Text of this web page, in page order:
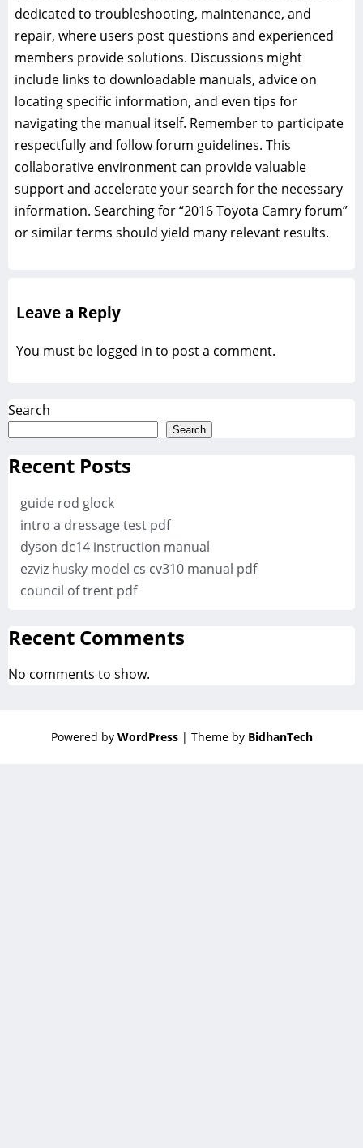
dedicated to troubleshooting, maintenance, and
repair, where users post questions and experienced
members provide solutions. Discussions might
include links to downloadable manuals, advice on
locating specific information, and even tips for
navigating the manual itself. Remember to participate
respectfully and follow forum guidelines. This
collaborative environment can provide valuable
support and accelerate your search for the necessary
information. Searching for “2016 Toyota Camry forum”
or similar terms should yield many relevant results.
Leave a Reply
You must be logged in to post a comment.
Search
Search
Recent Posts
guide rod glock
intro a dressage test pdf
dyson dc14 instruction manual
ezviz husky model cs cv310 manual pdf
council of trent pdf
Recent Comments
No comments to show.
Powered by WordPress | Theme by BidhanTech